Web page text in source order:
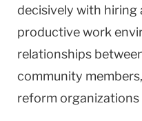
decisively with hiring
productive work
relationships
community
reform organizations